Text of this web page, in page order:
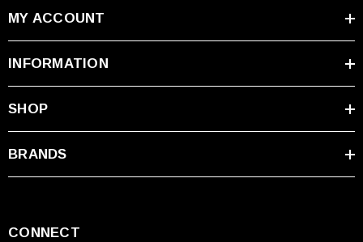
MY ACCOUNT
INFORMATION
SHOP
BRANDS
CONNECT